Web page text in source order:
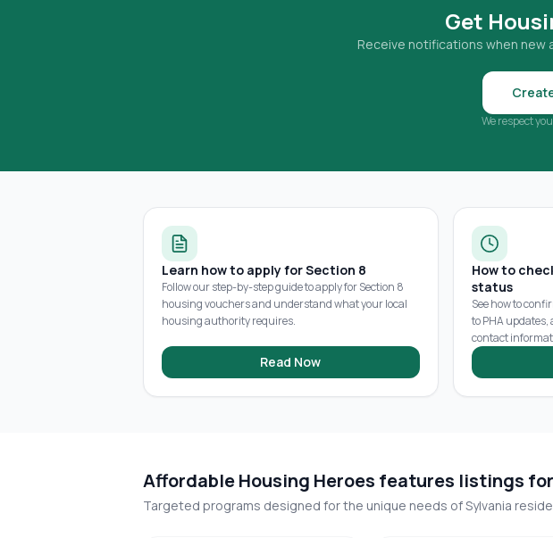
Get
Receive notifications when new
We respect
Learn how to apply for Section 8
Follow our step-by-step guide to apply for Section 8
housing vouchers and understand what your local
housing authority requires.
Read Now
How to
status
See how to
to PHA updates,
contact
Affordable Housing Heroes features listings
Targeted programs designed for the unique needs ofSylvania